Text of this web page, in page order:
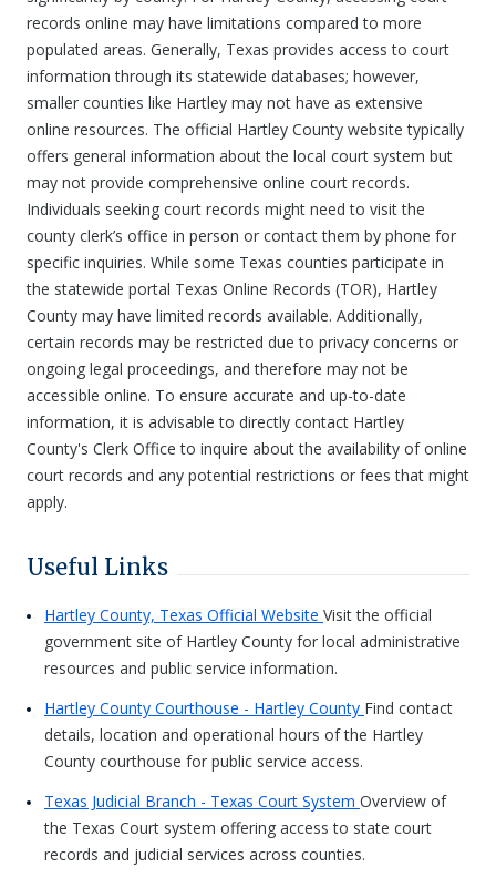
records online may have limitations compared to more
populated areas. Generally, Texas provides access to court
information through its statewide databases; however,
smaller counties like Hartley may not have as extensive
online resources. The official Hartley County website typically
offers general information about the local court system but
may not provide comprehensive online court records.
Individuals seeking court records might need to visit the
county clerk’s office in person or contact them by phone for
specific inquiries. While some Texas counties participate in
the statewide portal Texas Online Records (TOR), Hartley
County may have limited records available. Additionally,
certain records may be restricted due to privacy concerns or
ongoing legal proceedings, and therefore may not be
accessible online. To ensure accurate and up-to-date
information, it is advisable to directly contact Hartley
County's Clerk Office to inquire about the availability of online
court records and any potential restrictions or fees that might
apply.
Useful Links
Hartley County, Texas Official Website Visit the official
government site of Hartley County for local administrative
resources and public service information.
Hartley County Courthouse - Hartley County Find contact
details, location and operational hours of the Hartley
County courthouse for public service access.
Texas Judicial Branch - Texas Court System Overview of
the Texas Court system offering access to state court
records and judicial services across counties.